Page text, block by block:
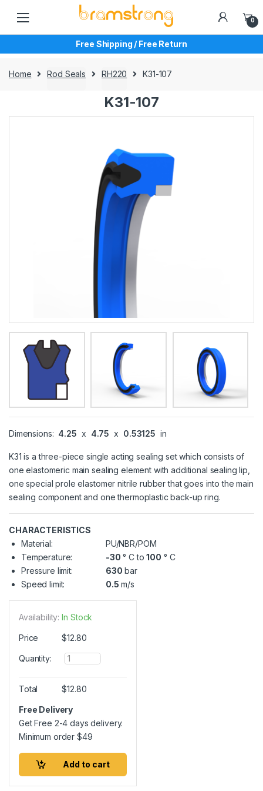
navigation
content
0
Free Shipping / Free Return
Home Rod Seals RH220 K31-107
K31-107
Dimensions: 4.25 x 4.75 x 0.53125 in
K31 is a three-piece single acting sealing set which consists of
one elastomeric main sealing element with additional sealing lip,
one special prole elastomer nitrile rubber that goes into the main
sealing component and one thermoplastic back-up ring.
CHARACTERISTICS
Material:
PU/NBR/POM
Temperature:
-30 ° C to100 ° C
Pressure limit:
630 bar
Speed limit:
0.5 m/s
Availability: In Stock
Price $12.80
Quantity:
Q
u
a
n
i
t
Total $12.80
Free Delivery
Get Free 2-4 days delivery.
Minimum order$49
Add to cart